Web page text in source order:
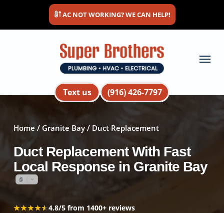
main
AC NOT WORKING? WE CAN HELP!
Text us (916) 426-7797
Menu
Home / Granite Bay/ Duct Replacement
Duct Replacement With Fast
Local Response in Granite Bay
★★★★★
★★★★★4.8/5 from 1400+ reviews